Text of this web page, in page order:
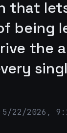
that
being
the
5/22/2026,